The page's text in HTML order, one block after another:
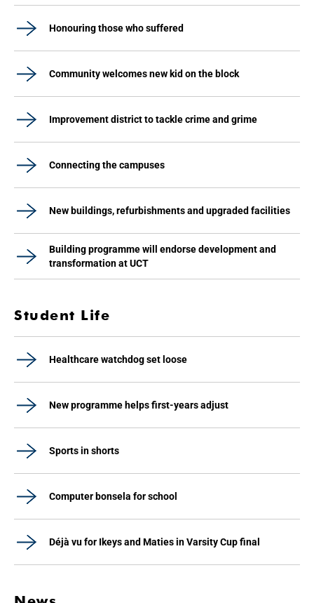
Honouring those who suffered
Community welcomes new kid on the block
Improvement district to tackle crime and grime
Connecting the campuses
New buildings, refurbishments and upgraded facilities
Building programme will endorse development and
transformation at UCT
Student Life
Healthcare watchdog set loose
New programme helps first-years adjust
Sports in shorts
Computer bonsela for school
Déjà vu for Ikeys and Maties in Varsity Cup final